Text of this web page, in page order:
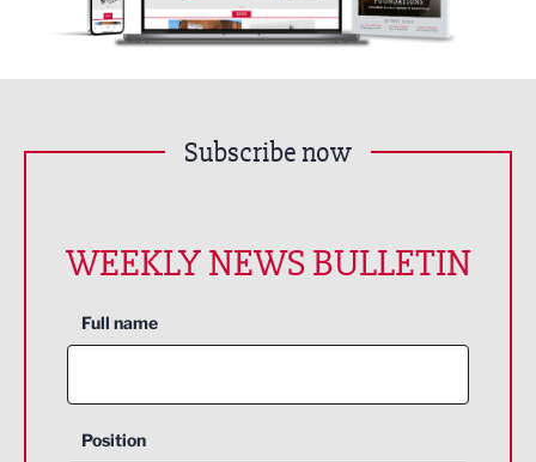
Subscribe now
WEEKLY NEWS BULLETIN
Full name
Position